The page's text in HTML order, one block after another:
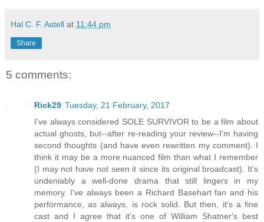
Hal C. F. Astell at 11:44 pm
Share
5 comments:
Rick29 Tuesday, 21 February, 2017
I've always considered SOLE SURVIVOR to be a film about
actual ghosts, but--after re-reading your review--I'm having
second thoughts (and have even rewritten my comment). I
think it may be a more nuanced film than what I remember
(I may not have not seen it since its original broadcast). It's
undeniably a well-done drama that still lingers in my
memory. I've always been a Richard Basehart fan and his
performance, as always, is rock solid. But then, it's a fine
cast and I agree that it's one of William Shatner's best